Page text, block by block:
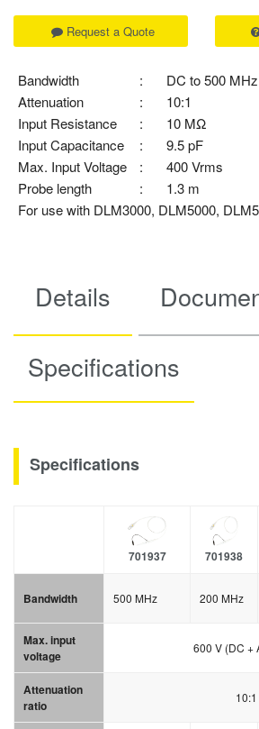
Bandwidth :
DC to 500 MHz
Attenuation
:
10:1
Input Resistance
:
10 MΩ
Input Capacitance
:
9.5 pF
Max. Input Voltage
:
400 Vrms
Probe length
:
1.3 m
For use with DLM3000, DLM5000,
Request a Quote
Details
Specifications
Specifications
701937 701938
Bandwidth 500 MHz 200 MHz
Max. input
voltage
600 V (DC +
Attenuation
ratio
10:1